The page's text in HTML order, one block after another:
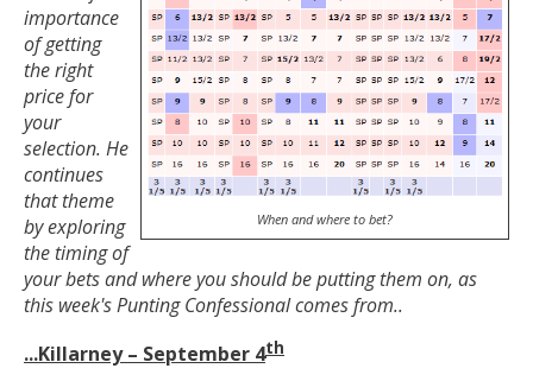
When and where to bet?
importance
of getting
the right
price for
your
selection. He
continues
that theme
by exploring
the timing of
your bets and where you should be putting them on, as
this week's Punting Confessional comes from..
...Killarney – September 4th